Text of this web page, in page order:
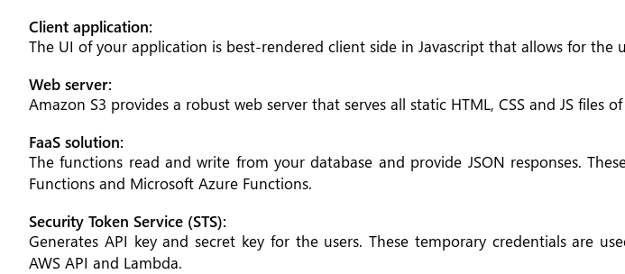
Client application:
The UI of your application is best-rendered client side in Javascript that allows for the
Web server:
Amazon S3 provides a robust web server that serves all static HTML, CSS and JS files
FaaS solution:
The functions read and write from your database and provide JSON responses.
Functions and Microsoft Azure Functions.
Security Token Service (STS):
Generates API key and secret key for the users. These temporary credentials are
AWS API and Lambda.